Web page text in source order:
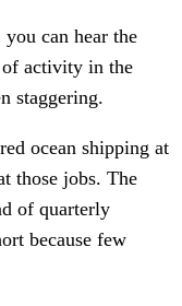
can hear the
activity in the
staggering.
ocean shipping at
those jobs. The
of quarterly
because few